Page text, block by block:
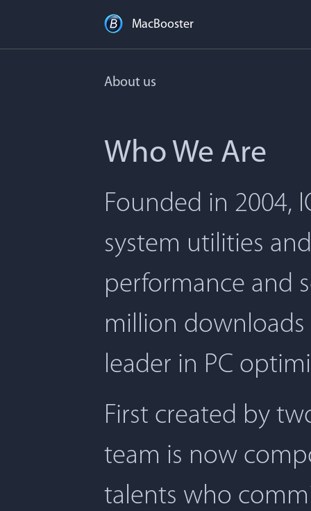
MacBooster
About us
Who We Are
Founded in 2004,
system utilities
performance and
million
leader in PC
First created by
team is now
talents who